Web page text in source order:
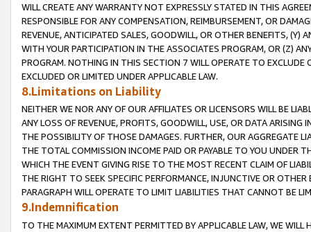
WILL CREATE ANY WARRANTY NOT EXPRESSLY STATED IN THIS
RESPONSIBLE FOR ANY COMPENSATION, REIMBURSEMENT, OR
REVENUE, ANTICIPATED SALES, GOODWILL, OR OTHER BENEFITS,
WITH YOUR PARTICIPATION IN THE ASSOCIATES PROGRAM, OR (Z)
PROGRAM. NOTHING IN THIS SECTION 7 WILL OPERATE TO
EXCLUDED OR LIMITED UNDER APPLICABLE LAW.
8.Limitations on Liability
NEITHER WE NOR ANY OF OUR AFFILIATES OR LICENSORS WILL BE
ANY LOSS OF REVENUE, PROFITS, GOODWILL, USE, OR DATA ARISING
THE POSSIBILITY OF THOSE DAMAGES. FURTHER, OUR AGGREGATE
THE TOTAL COMMISSION INCOME PAID OR PAYABLE TO YOU UNDER
WHICH THE EVENT GIVING RISE TO THE MOST RECENT CLAIM OF
THE RIGHT TO SEEK SPECIFIC PERFORMANCE, INJUNCTIVE OR
PARAGRAPH WILL OPERATE TO LIMIT LIABILITIES THAT CANNOT BE
9.Indemnification
TO THE MAXIMUM EXTENT PERMITTED BY APPLICABLE LAW, WE WILL